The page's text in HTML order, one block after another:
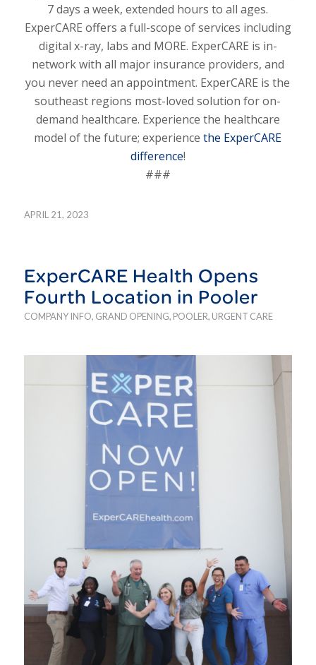
7 days a week, extended hours to all ages.
ExperCARE offers a full-scope of services including
digital x-ray, labs and MORE. ExperCARE is in-
network with all major insurance providers, and
you never need an appointment. ExperCARE is the
southeast regions most-loved solution for on-
demand healthcare. Experience the healthcare
model of the future; experiencethe ExperCARE
difference!
###
APRIL 21, 2023
ExperCARE Health Opens
Fourth Location in Pooler
COMPANY INFO, GRAND OPENING, POOLER, URGENT CARE